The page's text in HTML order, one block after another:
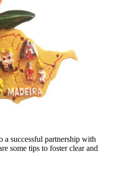
successful partnership with
some tips to foster clear and